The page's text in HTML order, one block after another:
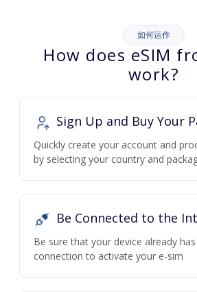
如何运作
How does eSIM
work?
Sign Up and Buy Your
Quickly create your account and
by selecting your country and
Be Connected to the
Be sure that your device already
connection to activate your e-sim